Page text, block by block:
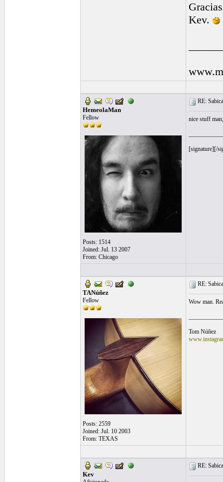
Kev.
HemeolaMan
Fellow
Posts: 1514
Joined: Jul. 13 2007
From: Chicago
RE:
nice stuff
[signature][/
TANúñez
Fellow
Posts: 2559
Joined: Jul. 10 2003
From: TEXAS
RE:
Wow man.
Tom Núñez
Kev
RE: